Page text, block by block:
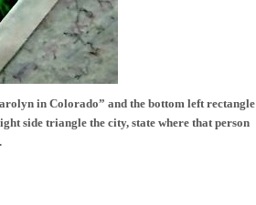
in Colorado” and the bottom left rectangle
side triangle the city, state where that person